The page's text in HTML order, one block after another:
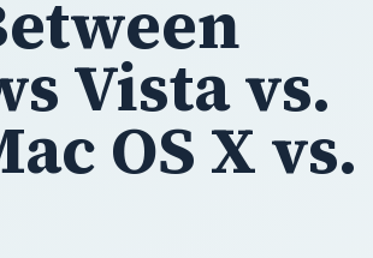
Vista vs.
OS X vs.